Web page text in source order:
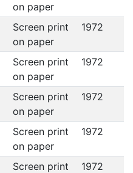
on paper
Screen print
on paper
1972
Screen print
on paper
1972
Screen print
on paper
1972
Screen print
on paper
1972
Screen print
1972